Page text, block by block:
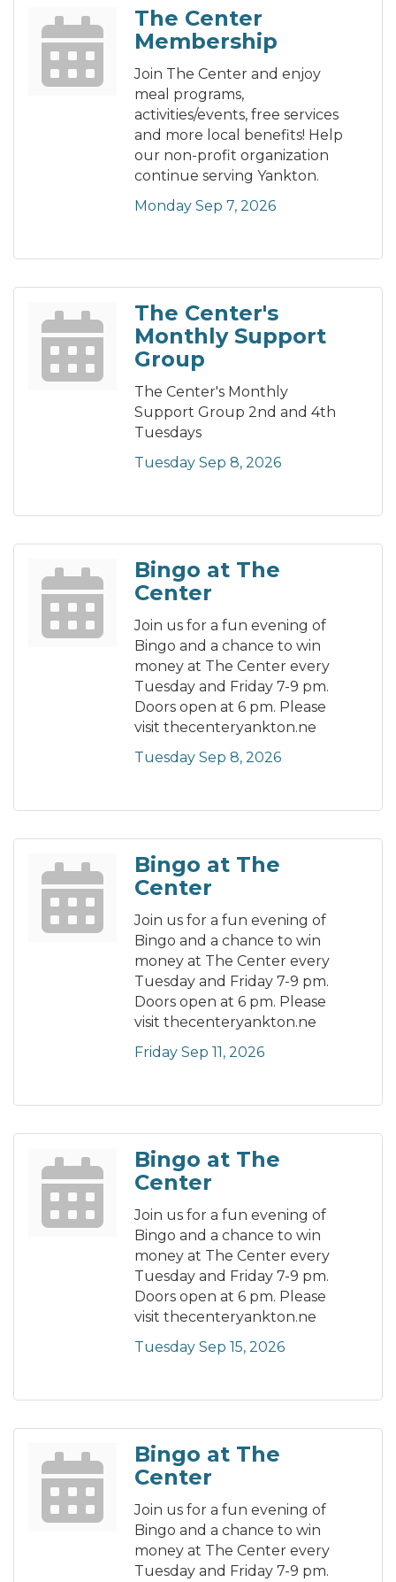
The Center
Membership
Join The Center and enjoy
meal programs,
activities/events, free services
and more local benefits! Help
our non-profit organization
continue serving Yankton.
Monday Sep 7, 2026
The Center's
Monthly Support
Group
The Center's Monthly
Support Group 2nd and 4th
Tuesdays
Tuesday Sep 8, 2026
Bingo at The
Center
Join us for a fun evening of
Bingo and a chance to win
money at The Center every
Tuesday and Friday 7-9 pm.
Doors open at 6 pm. Please
visit thecenteryankton.ne
Tuesday Sep 8, 2026
Bingo at The
Center
Join us for a fun evening of
Bingo and a chance to win
money at The Center every
Tuesday and Friday 7-9 pm.
Doors open at 6 pm. Please
visit thecenteryankton.ne
Friday Sep 11, 2026
Bingo at The
Center
Join us for a fun evening of
Bingo and a chance to win
money at The Center every
Tuesday and Friday 7-9 pm.
Doors open at 6 pm. Please
visit thecenteryankton.ne
Tuesday Sep 15, 2026
Bingo at The
Center
Join us for a fun evening of
Bingo and a chance to win
money at The Center every
Tuesday and Friday 7-9 pm.